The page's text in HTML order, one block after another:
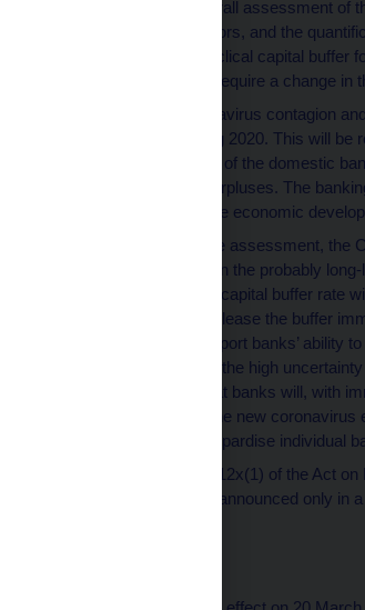
resilience. The overall assessment of
vulnerability indicators, and the
create a countercyclical capital buffer
currently does not require a change in
Owing to the coronavirus contagion
to deteriorate during 2020. This will
The capital position of the domestic
voluntary capital surpluses. The
significantly adverse economic
Based on the above assessment,
rate at 1.75%. Given the probably
the countercyclical capital buffer rate
remains ready to release the buffer
rise, in order to support banks’ ability
interruption. Due to the high
current situation that banks will, with
consequences of the new
steps that might jeopardise individual
Pursuant to Article 12x(1) of the Act
a general nature is announced only